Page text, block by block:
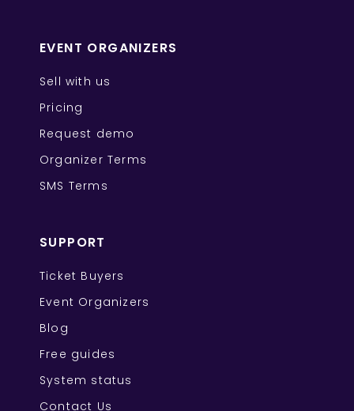
EVENT ORGANIZERS
Sell with us
Pricing
Request demo
Organizer Terms
SMS Terms
SUPPORT
Ticket Buyers
Event Organizers
Blog
Free guides
System status
Contact Us